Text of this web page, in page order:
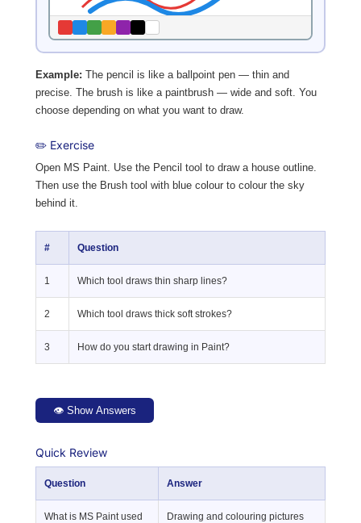
Example: The pencil is like a ballpoint pen — thin and
precise. The brush is like a paintbrush — wide and soft. You
choose depending on what you want to draw.
✏️ Exercise
Open MS Paint. Use the Pencil tool to draw a house outline.
Then use the Brush tool with blue colour to colour the sky
behind it.
# Question
1 Which tool draws thin sharp lines?
2 Which tool draws thick soft strokes?
3 How do you start drawing in Paint?
👁 Show Answers
Quick Review
Question Answer
What is MS Paint used
Drawing and colouring pictures